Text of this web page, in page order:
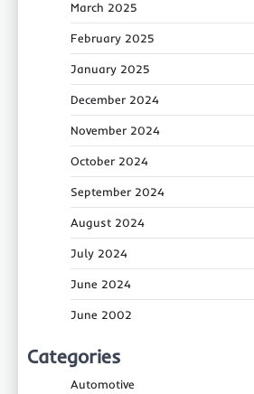
March 2025
February 2025
January 2025
December 2024
November 2024
October 2024
September 2024
August 2024
July 2024
June 2024
June 2002
Categories
Automotive